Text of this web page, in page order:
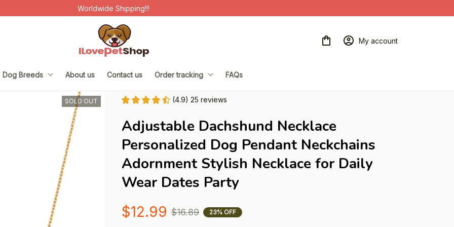
Worldwide Shipping!!!
My account
Dog Breeds About us Contact us Order tracking FAQs
SOLD OUT (4.9) 25 reviews
Adjustable Dachshund Necklace
Personalized Dog Pendant Neckchains
Adornment Stylish Necklace for Daily
Wear Dates Party
$12.99 $16.89 23% OFF